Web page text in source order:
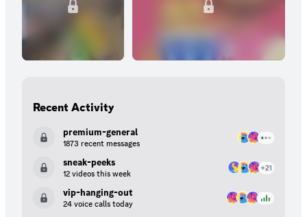
Recent Activity
premium-general
1873 recent messages
sneak-peeks
12 videos this week
vip-hanging-out
24 voice calls today